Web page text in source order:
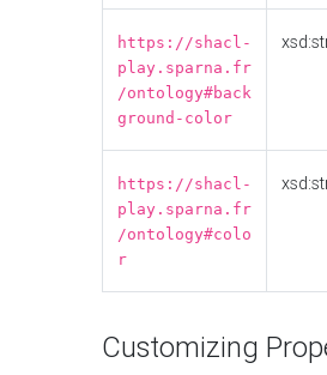
https://shacl-
play.sparna.fr
/ontology#back
ground-color
https://shacl-
play.sparna.fr
/ontology#colo
r
Customizing